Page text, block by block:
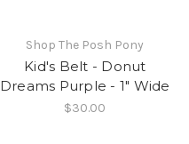
Shop The Posh Pony
Kid's Belt - Donut
Dreams Purple - 1" Wide
$30.00